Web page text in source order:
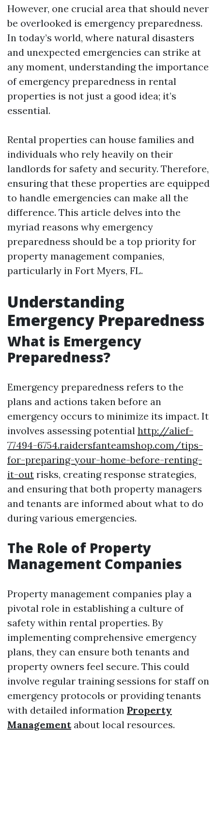
However, one crucial area that should never
be overlooked is emergency preparedness.
In today’s world, where natural disasters
and unexpected emergencies can strike at
any moment, understanding the importance
of emergency preparedness in rental
properties is not just a good idea; it’s
essential.
Rental properties can house families and
individuals who rely heavily on their
landlords for safety and security. Therefore,
ensuring that these properties are equipped
to handle emergencies can make all the
difference. This article delves into the
myriad reasons why emergency
preparedness should be a top priority for
property management companies,
particularly in Fort Myers, FL.
Understanding
Emergency Preparedness
What is Emergency
Preparedness?
Emergency preparedness refers to the
plans and actions taken before an
emergency occurs to minimize its impact. It
involves assessing potential http://alief-
77494-6754.raidersfanteamshop.com/tips-
for-preparing-your-home-before-renting-
it-out risks, creating response strategies,
and ensuring that both property managers
and tenants are informed about what to do
during various emergencies.
The Role of Property
Management Companies
Property management companies play a
pivotal role in establishing a culture of
safety within rental properties. By
implementing comprehensive emergency
plans, they can ensure both tenants and
property owners feel secure. This could
involve regular training sessions for staff on
emergency protocols or providing tenants
with detailed information Property
Managementabout local resources.